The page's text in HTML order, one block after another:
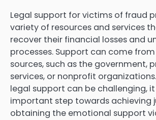
Legal support for victims of fraud
variety of resources and services
recover their financial losses and
processes. Support can come
sources, such as the government,
services, or nonprofit
legal support can be challenging, it
important step towards achieving
obtaining the emotional support